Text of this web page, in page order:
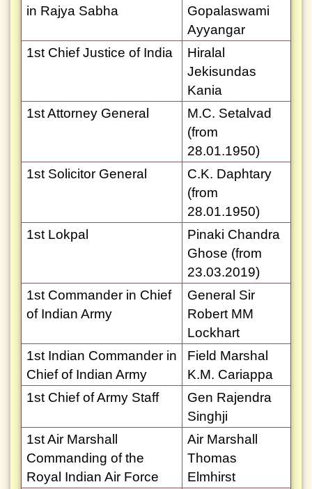
in Rajya Sabha
Gopalaswami
Ayyangar
1st Chief Justice of India
Hiralal
Jekisundas
Kania
1st Attorney General
M.C. Setalvad
(from
28.01.1950)
1st Solicitor General
C.K. Daphtary
(from
28.01.1950)
1st Lokpal
Pinaki Chandra
Ghose (from
23.03.2019)
1st Commander in Chief
of Indian Army
General Sir
Robert MM
Lockhart
1st Indian Commander in
Chief of Indian Army
Field Marshal
K.M. Cariappa
1st Chief of Army Staff
Gen Rajendra
Singhji
1st Air Marshall
Commanding of the
Royal Indian Air Force
Air Marshall
Thomas
Elmhirst